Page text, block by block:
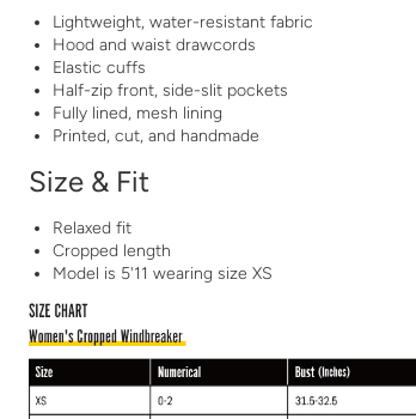
Lightweight, water-resistant fabric
Hood and waist drawcords
Elastic cuffs
Half-zip front, side-slit pockets
Fully lined, mesh lining
Printed, cut, and handmade
Size & Fit
Relaxed fit
Cropped length
Model is 5'11 wearing size XS